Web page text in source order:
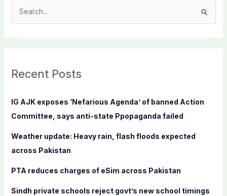
c
f
o
Recent Posts
IG AJK exposes ‘Nefarious Agenda’ of banned Action
Committee, says anti-state Ppopaganda failed
Weather update: Heavy rain, flash floods expected
across Pakistan
PTA reduces charges of eSim across Pakistan
Sindh private schools reject govt’s new school timings